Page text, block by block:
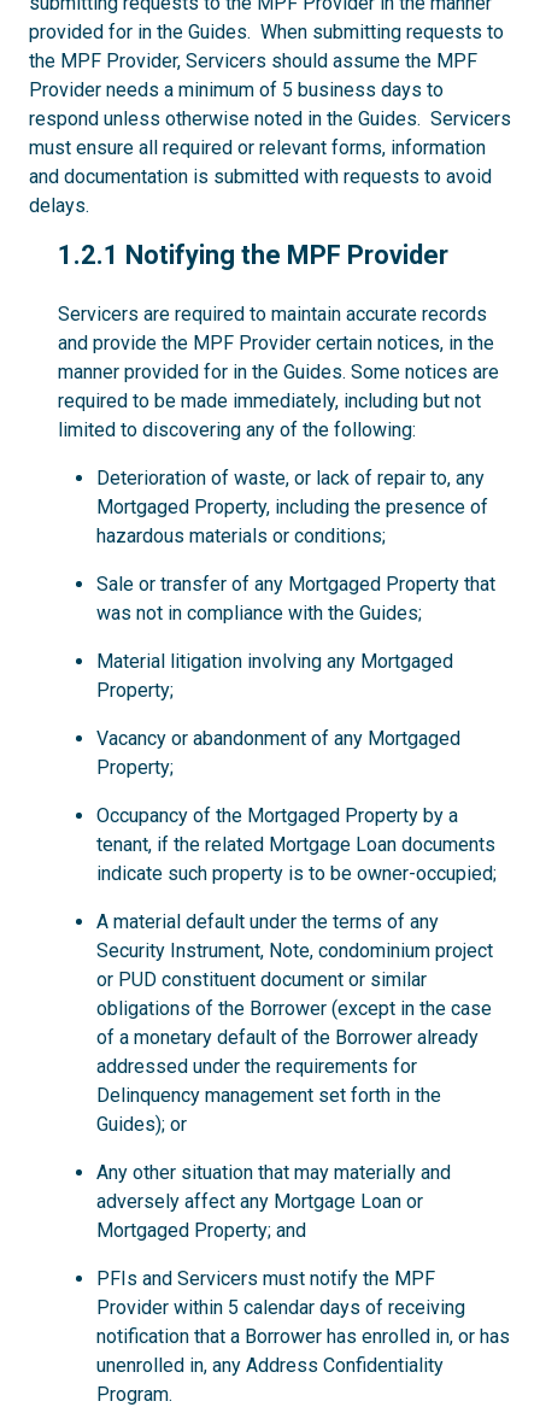
provided for in the Guides. When submitting requests to
the MPF Provider, Servicers should assume the MPF
Provider needs a minimum of 5 business days to
respond unless otherwise noted in the Guides. Servicers
must ensure all required or relevant forms, information
and documentation is submitted with requests to avoid
delays.
1.2.1
1.2.1 Notifying the MPF Provider
Servicers are required to maintain accurate records
and provide the MPF Provider certain notices, in the
manner provided for in the Guides. Some notices are
required to be made immediately, including but not
limited to discovering any of the following:
Deterioration of waste, or lack of repair to, any
Mortgaged Property, including the presence of
hazardous materials or conditions;
Sale or transfer of any Mortgaged Property that
was not in compliance with the Guides;
Material litigation involving any Mortgaged
Property;
Vacancy or abandonment of any Mortgaged
Property;
Occupancy of the Mortgaged Property by a
tenant, if the related Mortgage Loan documents
indicate such property is to be owner-occupied;
A material default under the terms of any
Security Instrument, Note, condominium project
or PUD constituent document or similar
obligations of the Borrower (except in the case
of a monetary default of the Borrower already
addressed under the requirements for
Delinquency management set forth in the
Guides); or
Any other situation that may materially and
adversely affect any Mortgage Loan or
Mortgaged Property; and
PFIs and Servicers must notify the MPF
Provider within 5 calendar days of receiving
notification that a Borrower has enrolled in, or has
unenrolled in, any Address Confidentiality
Program.